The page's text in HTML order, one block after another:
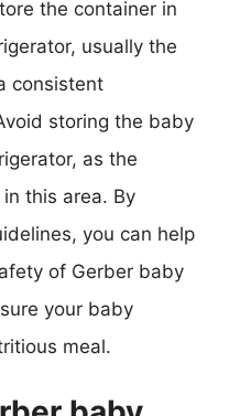
the container in
usually the
consistent
storing the baby
as the
this area. By
you can help
of Gerber baby
your baby
meal.